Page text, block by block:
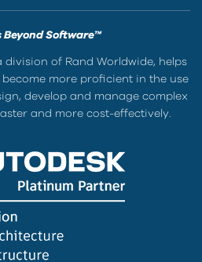
Beyond Software™
division of Rand Worldwide, helps
more proficient in the use
develop and manage complex
and more cost-effectively.